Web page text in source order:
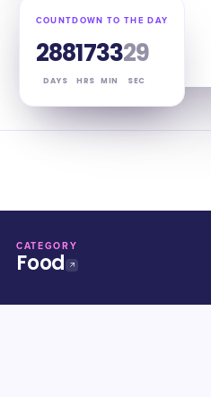
COUNTDOWN TO THE DAY
288
DAYS
17
HRS
33
MIN
29
SEC
CATEGORY
Food